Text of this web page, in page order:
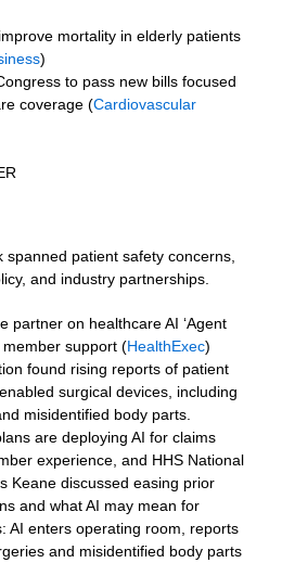
mortality in elderly patients
)
to pass new bills focused
coverage (Cardiovascular
patient safety concerns,
and industry partnerships.
partner on healthcare AI ‘Agent
member support (HealthExec)
found rising reports of patient
surgical devices, including
misidentified body parts.
are deploying AI for claims
experience, and HHS National
Keane discussed easing prior
and what AI may mean for
AI enters operating room, reports
and misidentified body parts